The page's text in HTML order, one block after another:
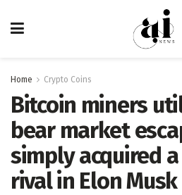
Home Crypto Coins
Bitcoin miners
bear market
simply acquired
rival in Elon Musk